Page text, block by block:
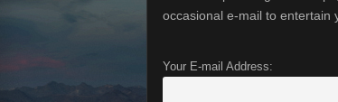
occasional e-mail to entertain
Your E-mail Address: